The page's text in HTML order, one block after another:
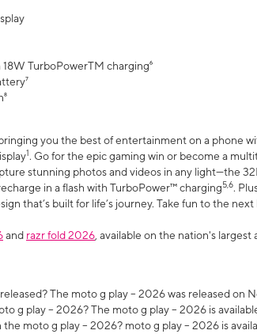
TurboPowerTM charging⁶
you the best of entertainment on a phone
1. Go for the epic gaming win or become a
stunning photos and videos in any light—the
in a flash with TurboPower™ charging5,6.
that’s built for life’s journey. Take fun to the
and razr fold 2026 , available on the nation's
The moto g play – 2026 was released on
g play – 2026? The moto g play – 2026 is
moto g play – 2026? moto g play – 2026 is